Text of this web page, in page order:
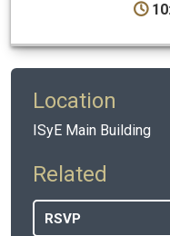
Location
ISyE Main Building
Related
RSVP